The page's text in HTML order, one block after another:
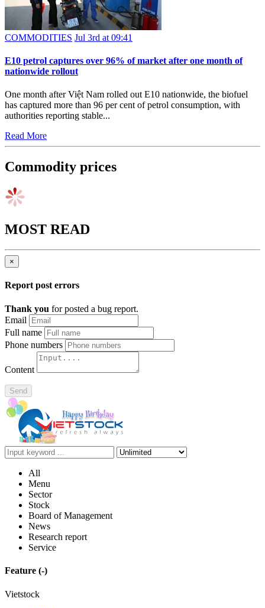
COMMODITIES Jul 3rd at 09:41
E10 petrol captures over 96% of market after one month of
nationwide rollout
One month after Việt Nam rolled out E10 nationwide, the biofuel
has captured more than 96 per cent of petrol consumption, with
authorities reporting stable...
Read More
Commodity prices
MOST READ
×
Report post errors
Thank you for posted a bug report.
Email
Full name
Phone numbers
Content
Send
All
Menu
Sector
Stock
Board of Management
News
Research report
Service
Feature (-)
Vietstock